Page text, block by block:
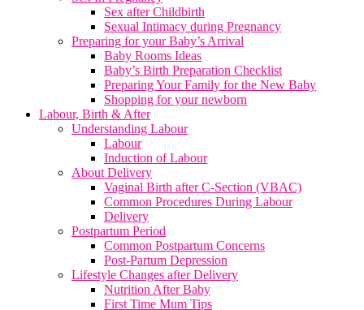
Sex after Childbirth
Sexual Intimacy during Pregnancy
Preparing for your Baby’s Arrival
Baby Rooms Ideas
Baby’s Birth Preparation Checklist
Preparing Your Family for the New Baby
Shopping for your newborn
Labour, Birth & After
Understanding Labour
Labour
Induction of Labour
About Delivery
Vaginal Birth after C-Section (VBAC)
Common Procedures During Labour
Delivery
Postpartum Period
Common Postpartum Concerns
Post-Partum Depression
Lifestyle Changes after Delivery
Nutrition After Baby
First Time Mum Tips